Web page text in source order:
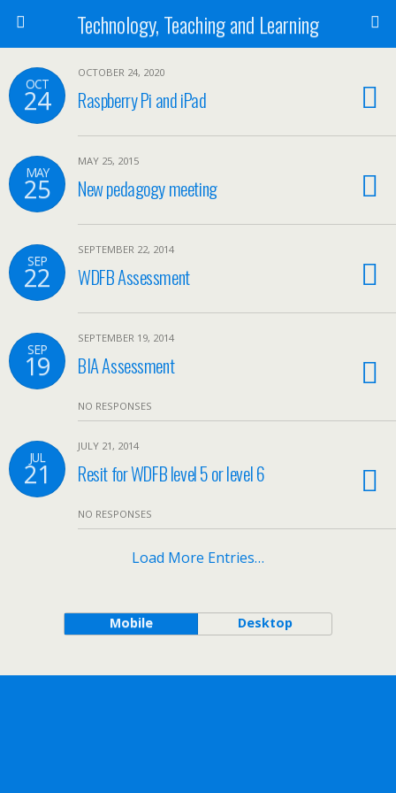
Technology, Teaching and Learning
OCT
24
OCTOBER 24, 2020
Raspberry Pi and iPad
MAY
25
MAY 25, 2015
New pedagogy meeting
SEP
22
SEPTEMBER 22, 2014
WDFB Assessment
SEP
19
SEPTEMBER 19, 2014
BIA Assessment
NO RESPONSES
JUL
21
JULY 21, 2014
Resit for WDFB level 5 or level 6
NO RESPONSES
Load More Entries…
Mobile Desktop